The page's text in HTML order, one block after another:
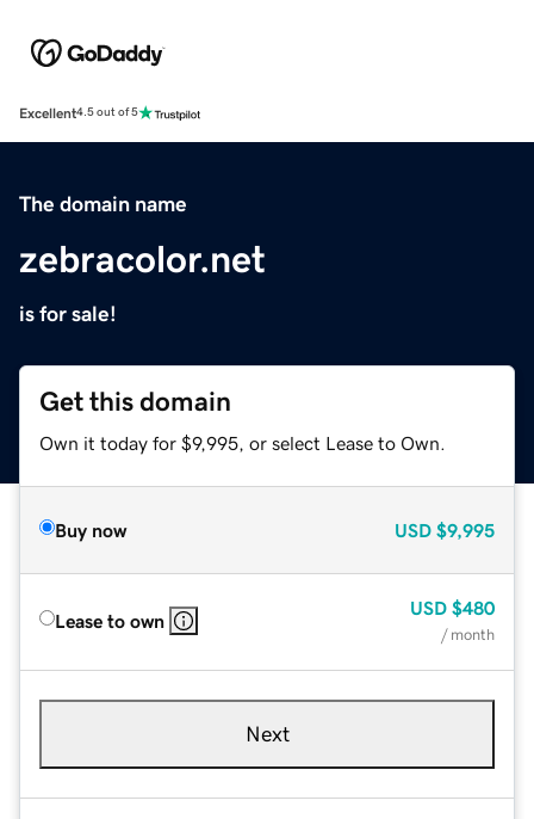
Excellent4.5 out of 5
The domain name
zebracolor.net
is for sale!
Get this domain
Own it today for $9,995, or select Lease to Own.
Buy now USD $9,995
Lease to own
USD $480
/ month
Next